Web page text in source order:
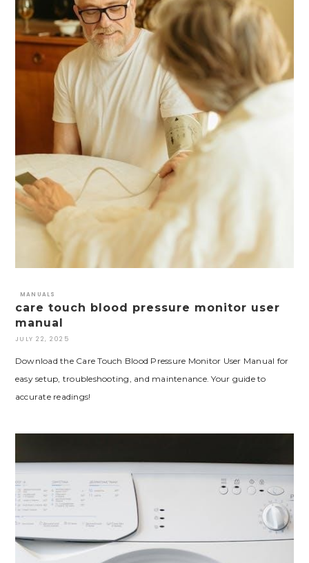
MANUALS
care touch blood pressure monitor user
manual
JULY 22, 2025
Download the Care Touch Blood Pressure Monitor User Manual for
easy setup, troubleshooting, and maintenance. Your guide to
accurate readings!